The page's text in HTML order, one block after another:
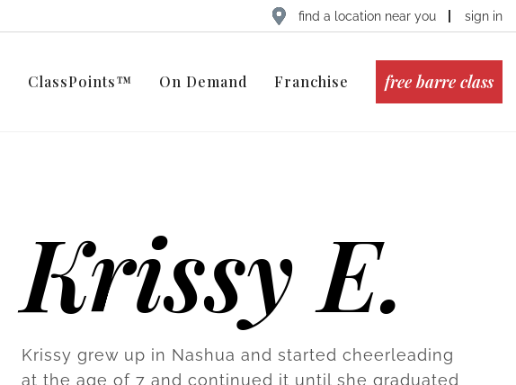
find a location near you sign in
ClassPoints™ On Demand Franchise free barre class
Krissy E.
Krissy grew up in Nashua and started cheerleading
at the age of 7 and continued it until she graduated